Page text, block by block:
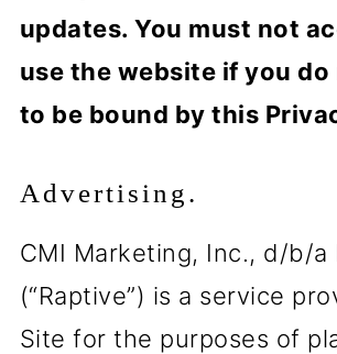
updates. You must not
use the website if you
to be bound by this
Advertising.
CMI Marketing, Inc., d/b/a
(“Raptive”) is a service
Site for the purposes of